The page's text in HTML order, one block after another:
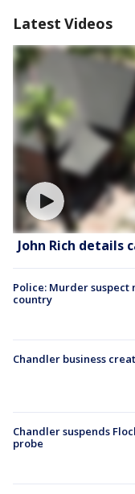
Latest Videos
John Rich details
Police: Murder suspect
country
Chandler business
Chandler suspends
probe